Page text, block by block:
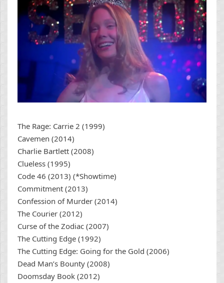
The Rage: Carrie 2 (1999)
Cavemen (2014)
Charlie Bartlett (2008)
Clueless (1995)
Code 46 (2013) (*Showtime)
Commitment (2013)
Confession of Murder (2014)
The Courier (2012)
Curse of the Zodiac (2007)
The Cutting Edge (1992)
The Cutting Edge: Going for the Gold (2006)
Dead Man’s Bounty (2008)
Doomsday Book (2012)